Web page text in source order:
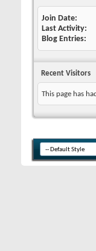
Join Date
Last Activity
Blog Entries
Recent Visitors
This page has had